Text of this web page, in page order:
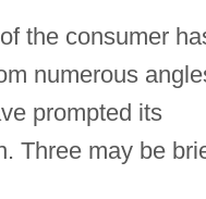
the consumer
numerous
prompted its
Three may be